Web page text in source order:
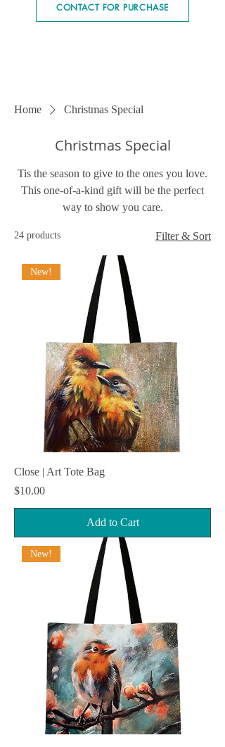
CONTACT FOR PURCHASE
Home Christmas Special
Christmas Special
Tis the season to give to the ones you love.
This one-of-a-kind gift will be the perfect
way to show you care.
24 products Filter & Sort
New!
Close | Art Tote Bag
Price
$10.00
Add to Cart
New!